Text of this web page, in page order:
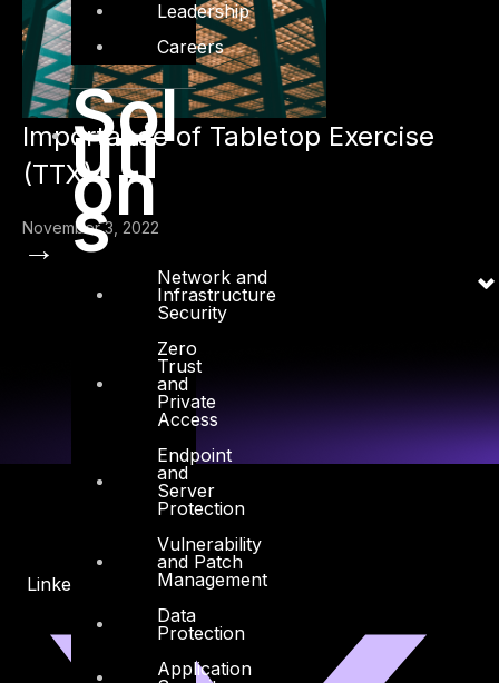
Leadership
Careers
Sol
uti
on
s
Network and
Infrastructure
Security
Zero
Trust
and
Private
Access
Endpoint
and
Server
Protection
Vulnerability
and Patch
Management
Data
Protection
Application
Importance of Tabletop Exercise
(TTX)
November 3, 2022
→
Linkedin X-twitter